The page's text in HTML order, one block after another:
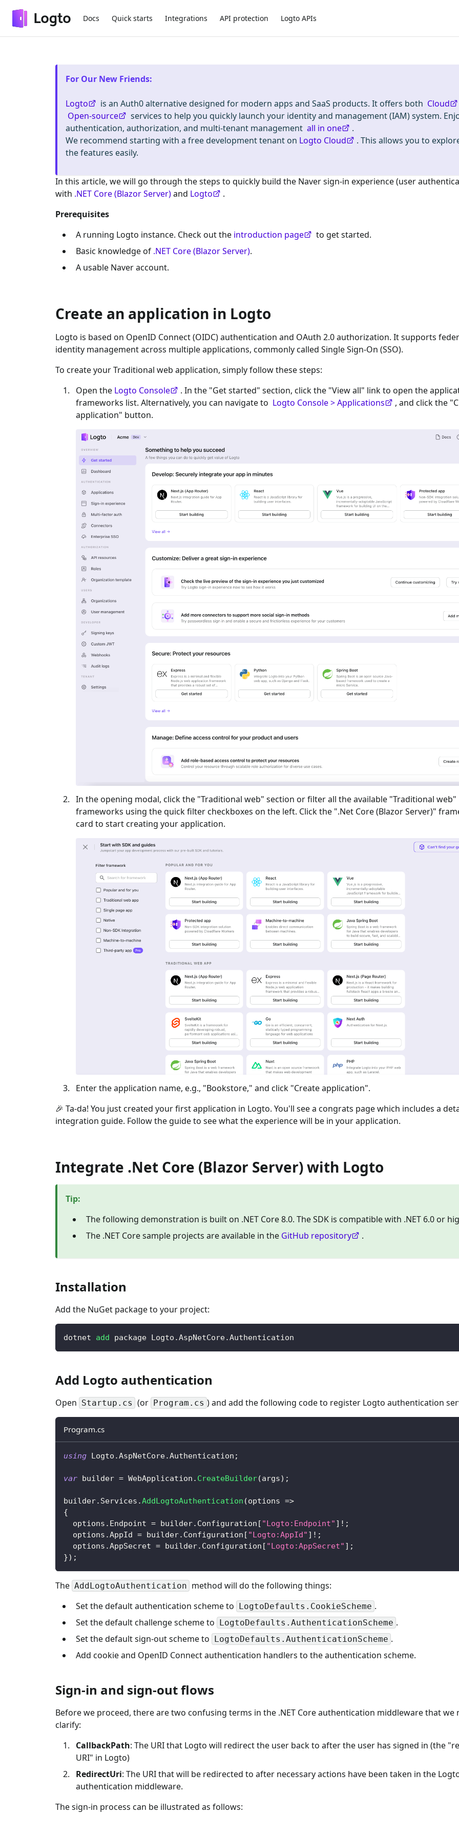
Docs Quick starts Integrations API protection Logto APIs
For Our New Friends:
Logto is an Auth0 alternative designed for modern apps and SaaS products. It offers both Cloud
Open-source
services to help you quickly launch your identity and management (IAM) system.
authentication, authorization, and multi-tenant management all in one
.
We recommend starting with a free development tenant on Logto Cloud
. This allows you to
the features easily.
In this article, we will go through the steps to quickly build the Naversign-in experience (user
with .NET Core (Blazor Server)and Logto
.
Prerequisites
A running Logto instance. Check out the introduction page
to get started.
Basic knowledge of .NET Core (Blazor Server).
A usable Naveraccount.
Create an application in Logto
Logto is based on OpenID Connect (OIDC) authentication and OAuth 2.0 authorization. It supports
identity management across multiple applications, commonly called Single Sign-On (SSO).
To create yourTraditional web application, simply follow these steps:
Open the Logto Console
. In the "Get started" section, click the "View all" link to open the
frameworks list. Alternatively, you can navigate to Logto Console > Applications
, and click the
application" button.
In the opening modal, click the "Traditional web" section or filter all the available "Traditional web"
frameworks using the quick filter checkboxes on the left. Click the ".Net Core (Blazor Server)"
card to start creating your application.
Enter the application name, e.g., "Bookstore," and click "Create application".
🎉 Ta-da! You just created your first application in Logto. You'll see a congrats page which includes a
integration guide. Follow the guide to see what the experience will be in your application.
Integrate .Net Core (Blazor Server) with Logto
Tip:
The following demonstration is built on .NET Core 8.0. The SDK is compatible with .NET 6.0 or
The .NET Core sample projects are available in the GitHub repository .
Installation
Add the NuGet package to your project:
dotnet add package Logto.AspNetCore.Authentication
Add Logto authentication
Open Startup.cs (or Program.cs ) and add the following code to register Logto authentication
Program.cs
using Logto .AspNetCore.Authentication ;
var builder = WebApplication . CreateBuilder(args) ;
builder. Services .AddLogtoAuthentication (options =>
{
  options
. Endpoint = builder. Configuration [ "Logto:Endpoint" ] ! ;
  options
.AppId = builder. Configuration [ "Logto:AppId" ] ! ;
  options
.AppSecret = builder. Configuration [ "Logto:AppSecret" ] ;
}) ;
The AddLogtoAuthentication method will do the following things:
Set the default authentication scheme to
LogtoDefaults.CookieScheme .
Set the default challenge scheme to
LogtoDefaults.AuthenticationScheme .
Set the default sign-out scheme to
LogtoDefaults.AuthenticationScheme .
Add cookie and OpenID Connect authentication handlers to the authentication scheme.
Sign-in and sign-out flows
Before we proceed, there are two confusing terms in the .NET Core authentication middleware that we
clarify:
CallbackPath: The URI that Logto will redirect the user back to after the user has signed in (the
URI" in Logto)
RedirectUri: The URI that will be redirected to after necessary actions have been taken in the
authentication middleware.
The sign-in process can be illustrated as follows: